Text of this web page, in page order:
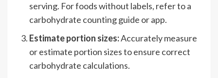
serving. For foods without labels, refer to a
carbohydrate counting guide or app.
Estimate portion sizes:Accurately measure
or estimate portion sizes to ensure correct
carbohydrate calculations.